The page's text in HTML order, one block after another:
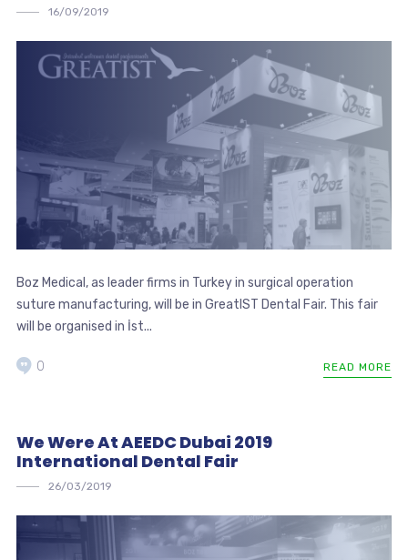
16/09/2019
Boz Medical, as leader firms in Turkey in surgical operation
suture manufacturing, will be in GreatIST Dental Fair. This fair
will be organised in İst...
READ MORE
0
We Were At AEEDC Dubai 2019
International Dental Fair
26/03/2019